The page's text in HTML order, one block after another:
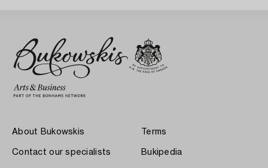
About Bukowskis
Contact our specialists
Terms
Bukipedia